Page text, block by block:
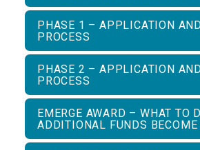
PHASE 1 – APPLICATION
PROCESS
PHASE 2 – APPLICATION
PROCESS
EMERGE AWARD – WHAT TO
ADDITIONAL FUNDS